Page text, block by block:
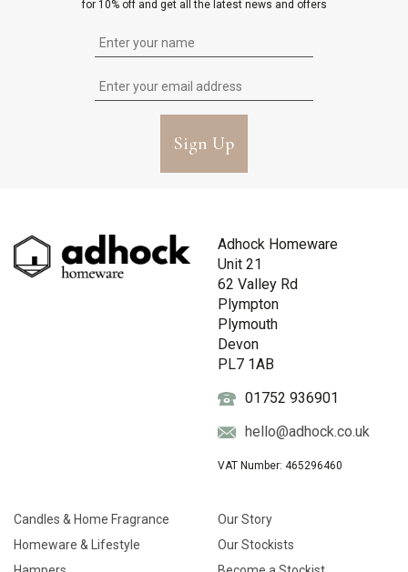
for 10% off and get all the latest news and offers
Sign Up
Adhock Homeware
Unit 21
62 Valley Rd
Plympton
Plymouth
Devon
PL7 1AB
01752 936901
hello@adhock.co.uk
VAT Number: 465296460
Candles & Home Fragrance
Homeware & Lifestyle
Our Story
Our Stockists